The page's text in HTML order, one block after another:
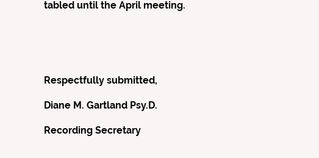
tabled until the April meeting.
Respectfully submitted,
Diane M. Gartland Psy.D.
Recording Secretary